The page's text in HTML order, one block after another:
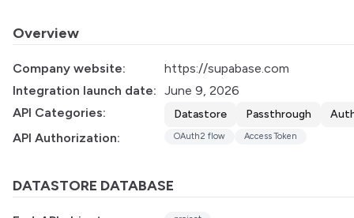
Overview
Company website:
https://supabase.com
Integration launch date: June 9, 2026
API Categories:
Datastore Passthrough
API Authorization: OAuth2 flow Access Token
DATASTORE DATABASE